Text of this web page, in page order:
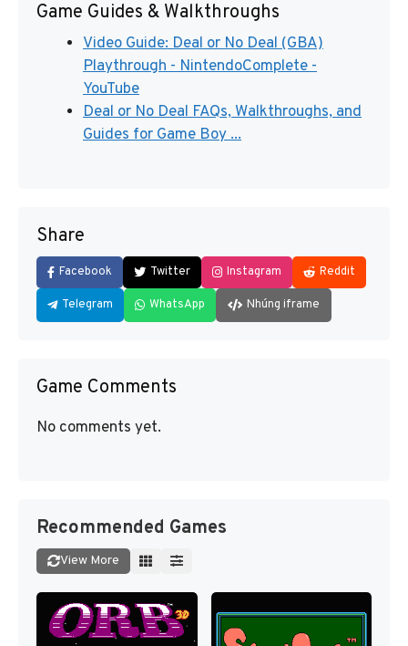
Game Guides & Walkthroughs
Video Guide: Deal or No Deal (GBA)
Playthrough - NintendoComplete -
YouTube
Deal or No Deal FAQs, Walkthroughs, and
Guides for Game Boy ...
Share
Facebook Twitter Instagram Reddit
Telegram WhatsApp Nhúng iframe
Game Comments
No comments yet.
Recommended Games
View More